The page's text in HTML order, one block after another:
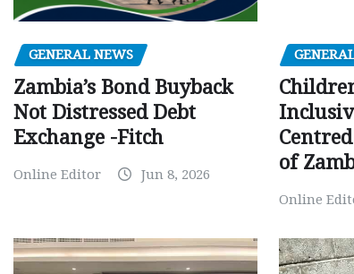
GENERAL NEWS
Zambia’s Bond Buyback
Not Distressed Debt
Exchange -Fitch
Online Editor Jun 8, 2026
of
Online